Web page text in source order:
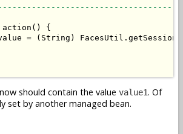
action() {
= (String)
now should contain the value value1. Of
set by another managed bean.